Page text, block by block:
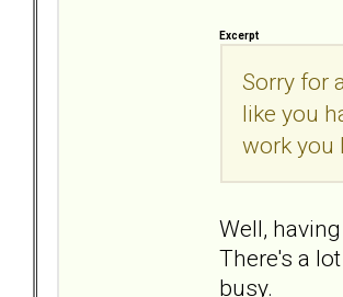
Excerpt
Sorry for
like you
work you
Well,
There's a
busy.